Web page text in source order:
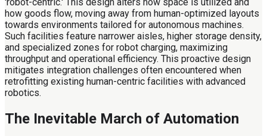
how goods flow, moving away from human-optimized layouts
towards environments tailored for autonomous machines.
Such facilities feature narrower aisles, higher storage density,
and specialized zones for robot charging, maximizing
throughput and operational efficiency. This proactive design
mitigates integration challenges often encountered when
retrofitting existing human-centric facilities with advanced
robotics.
The Inevitable March of Automation